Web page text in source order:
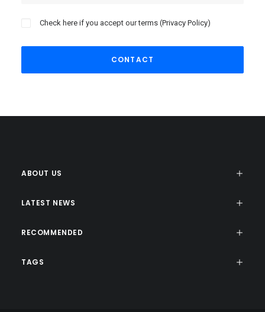
Check here if you accept our terms (Privacy Policy)
ABOUT US
LATEST NEWS
RECOMMENDED
TAGS